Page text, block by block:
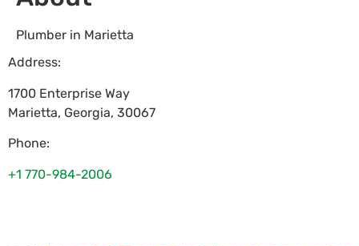
Plumber in Marietta
Address:
1700 Enterprise Way
Marietta, Georgia, 30067
Phone:
+1 770-984-2006